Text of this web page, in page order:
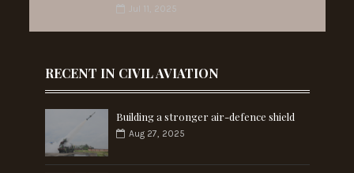
Jul 11, 2025
RECENT IN CIVIL AVIATION
Building a stronger air-defence shield
Aug 27, 2025